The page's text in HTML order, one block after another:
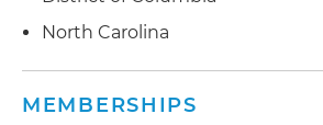
North Carolina
MEMBERSHIPS